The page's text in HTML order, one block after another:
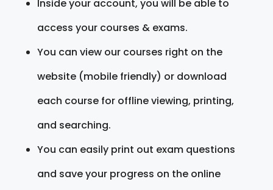
Inside your account, you will be able to
access your courses & exams.
You can view our courses right on the
website (mobile friendly) or download
each course for offline viewing, printing,
and searching.
You can easily print out exam questions
and save your progress on the online